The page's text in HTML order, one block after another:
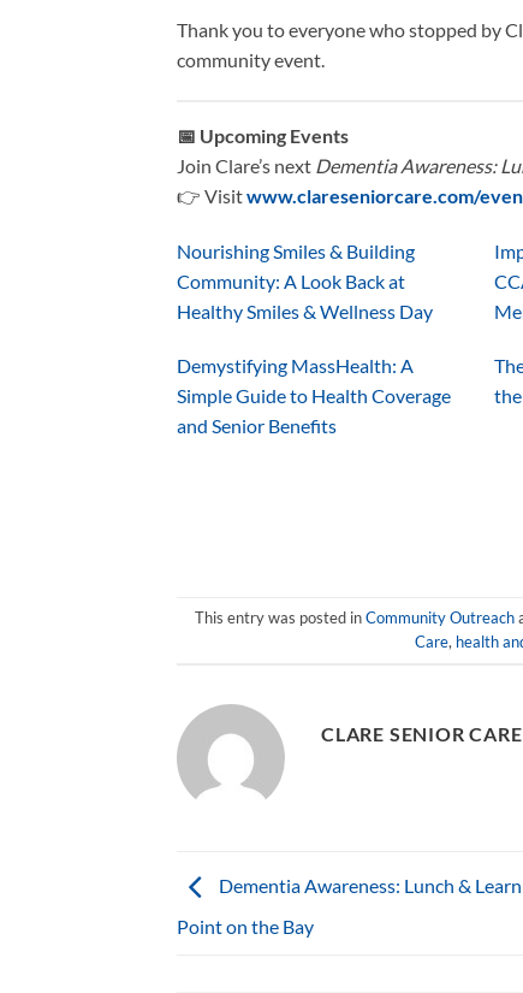
Thank you to everyone who stopped by
community event.
📅 Upcoming Events
Join Clare’s next Dementia Awareness:
👉 Visitwww.clareseniorcare.com/
Nourishing Smiles & Building
Community: A Look Back at
Healthy Smiles & Wellness Day
Demystifying MassHealth: A
Simple Guide to Health Coverage
and Senior Benefits
This entry was posted inCommunity Outreach
Care, health
CLARE SENIOR
Dementia Awareness: Lunch &
Point on the Bay